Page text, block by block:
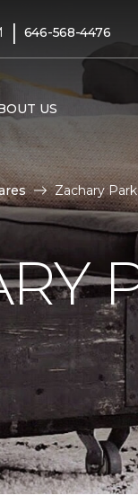
| 646-568-4476
US
Zachary